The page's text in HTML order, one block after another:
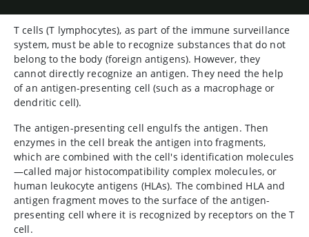
T cells (T lymphocytes), as part of the immune surveillance
system, must be able to recognize substances that do not
belong to the body (foreign antigens). However, they
cannot directly recognize an antigen. They need the help
of an antigen-presenting cell (such as a macrophage or
dendritic cell).
The antigen-presenting cell engulfs the antigen. Then
enzymes in the cell break the antigen into fragments,
which are combined with the cell's identification molecules
—called major histocompatibility complex molecules, or
human leukocyte antigens (HLAs). The combined HLA and
antigen fragment moves to the surface of the antigen-
presenting cell where it is recognized by receptors on the T
cell.